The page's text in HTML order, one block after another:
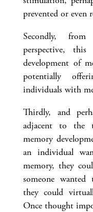
prevented or even
Secondly,
perspective,
development of
potentially
individuals with
Thirdly, and
adjacent to the
memory
an individual
memory, they
someone wanted
they could
Once thought